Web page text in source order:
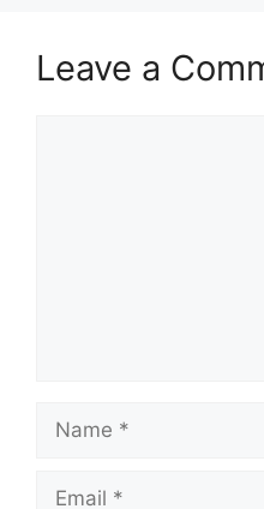
Leave a
Name
Email